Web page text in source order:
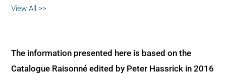
View All >>
The information presented here is based on the
Catalogue Raisonné edited by Peter Hassrick in 2016